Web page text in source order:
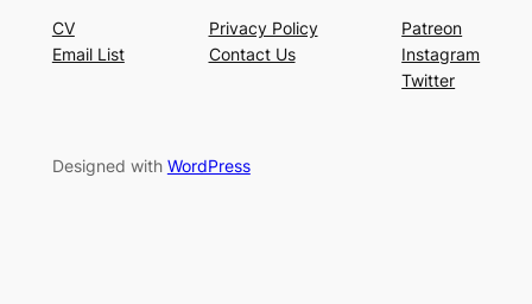
CV
Email List
Privacy Policy
Contact Us
Patreon
Instagram
Twitter
Designed with WordPress